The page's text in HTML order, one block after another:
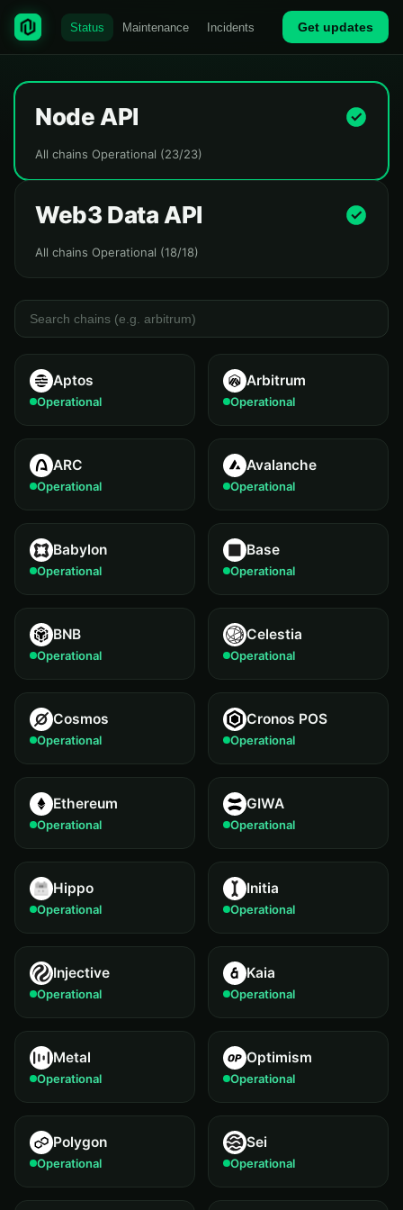
Status Maintenance Incidents Get updates
Node API
All chains Operational (23/23)
Web3 Data API
All chains Operational (18/18)
Aptos
Operational
Arbitrum
Operational
ARC
Operational
Avalanche
Operational
Babylon
Operational
Base
Operational
BNB
Operational
Celestia
Operational
Cosmos
Operational
Cronos POS
Operational
Ethereum
Operational
GIWA
Operational
Hippo
Operational
Initia
Operational
Injective
Operational
Kaia
Operational
Metal
Operational
Optimism
Operational
Polygon
Operational
Sei
Operational